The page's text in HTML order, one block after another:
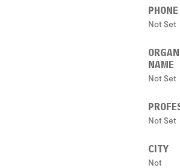
PHONE
Not Set
NAME
Not Set
Not Set
CITY
Not